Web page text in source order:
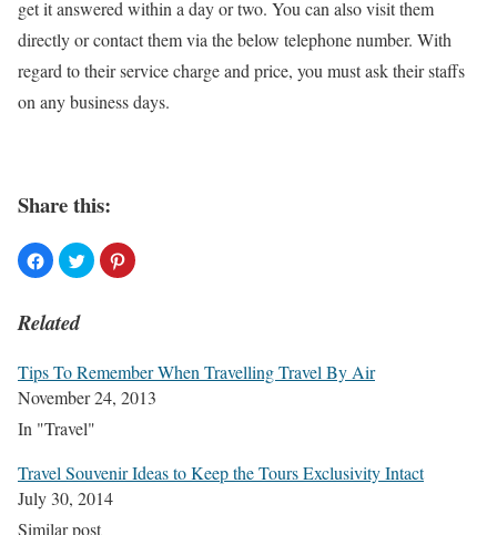
get it answered within a day or two. You can also visit them
directly or contact them via the below telephone number. With
regard to their service charge and price, you must ask their staffs
on any business days.
Share this:
Related
Tips To Remember When Travelling Travel By Air
November 24, 2013
In "Travel"
Travel Souvenir Ideas to Keep the Tours Exclusivity Intact
July 30, 2014
Similar post